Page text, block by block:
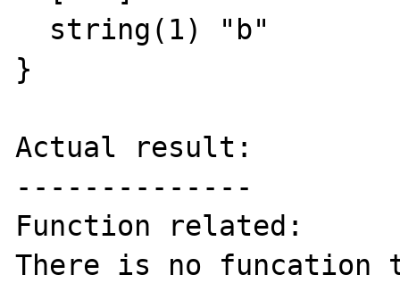
}
Actual result:
--------------
Function related:
There is no funcation